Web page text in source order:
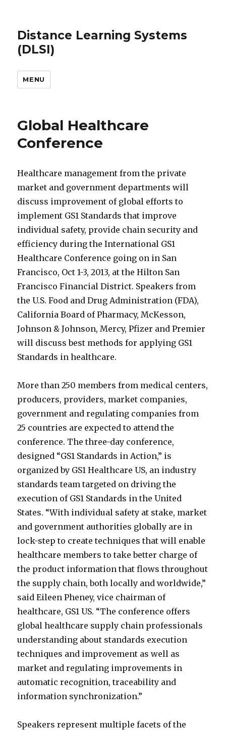
Distance Learning Systems
(DLSI)
MENU
Global Healthcare
Conference
Healthcare management from the private
market and government departments will
discuss improvement of global efforts to
implement GS1 Standards that improve
individual safety, provide chain security and
efficiency during the International GS1
Healthcare Conference going on in San
Francisco, Oct 1-3, 2013, at the Hilton San
Francisco Financial District. Speakers from
the U.S. Food and Drug Administration (FDA),
California Board of Pharmacy, McKesson,
Johnson & Johnson, Mercy, Pfizer and Premier
will discuss best methods for applying GS1
Standards in healthcare.
More than 250 members from medical centers,
producers, providers, market companies,
government and regulating companies from
25 countries are expected to attend the
conference. The three-day conference,
designed “GS1 Standards in Action,” is
organized by GS1 Healthcare US, an industry
standards team targeted on driving the
execution of GS1 Standards in the United
States. “With individual safety at stake, market
and government authorities globally are in
lock-step to create techniques that will enable
healthcare members to take better charge of
the product information that flows throughout
the supply chain, both locally and worldwide,”
said Eileen Pheney, vice chairman of
healthcare, GS1 US. “The conference offers
global healthcare supply chain professionals
understanding about standards execution
techniques and improvement as well as
market and regulating improvements in
automatic recognition, traceability and
information synchronization.”
Speakers represent multiple facets of the